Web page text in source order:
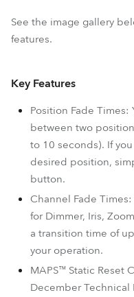
See the image gallery
features.
Key Features
Position Fade
between two
to 10 seconds). If
desired position,
button.
Channel Fade
for Dimmer, Iris,
a transition time of
your operation.
MAPS™ Static Reset
December